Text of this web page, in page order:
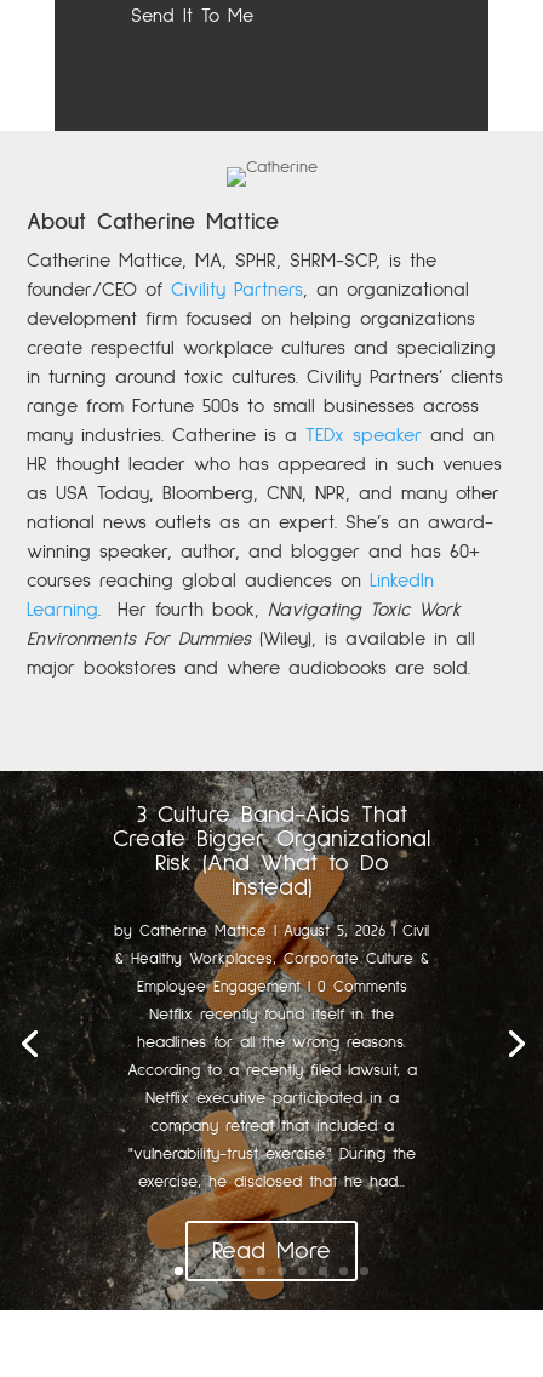
About Catherine Mattice
Catherine Mattice, MA, SPHR, SHRM-SCP, is the
founder/CEO of Civility Partners, an organizational
development firm focused on helping organizations
create respectful workplace cultures and specializing
in turning around toxic cultures. Civility Partners’ clients
range from Fortune 500s to small businesses across
many industries. Catherine is aTEDx speaker and an
HR thought leader who has appeared in such venues
as USA Today, Bloomberg, CNN, NPR, and many other
national news outlets as an expert. She’s an award-
winning speaker, author, and blogger and has 60+
courses reaching global audiences on LinkedIn
Learning. Her fourth book, Navigating Toxic Work
Environments For Dummies(Wiley), is available in all
major bookstores and where audiobooks are sold.
3 Culture Band-Aids That
Create Bigger Organizational
Risk (And What to Do
Instead)
by Catherine Mattice|August 5, 2026 | Civil
& Healthy Workplaces,Corporate Culture &
Employee Engagement| 0 Comments
Netflix recently found itself in the
headlines for all the wrong reasons.
According to a recently filed lawsuit, a
Netflix executive participated in a
company retreat that included a
"vulnerability-trust exercise." During the
exercise, he disclosed that he had...
Read More